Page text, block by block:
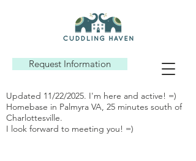
Request Information
Updated 11/22/2025. I'm here and active! =)
Homebase in Palmyra VA, 25 minutes south of
Charlottesville.
I look forward to meeting you! =)